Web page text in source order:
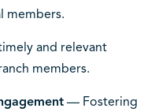
members.
and relevant
members.
— Fostering